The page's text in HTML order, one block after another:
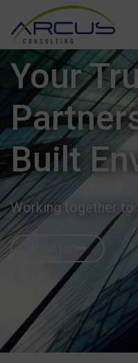
Your
Built
Working together to